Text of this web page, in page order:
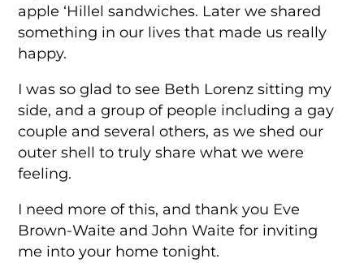
apple ‘Hillel sandwiches. Later we shared
something in our lives that made us really
happy.
I was so glad to see Beth Lorenz sitting my
side, and a group of people including a gay
couple and several others, as we shed our
outer shell to truly share what we were
feeling.
I need more of this, and thank you Eve
Brown-Waite and John Waite for inviting
me into your home tonight.